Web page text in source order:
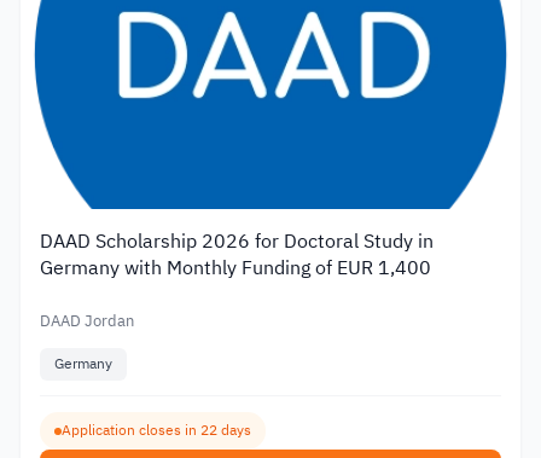
DAAD Scholarship 2026 for Doctoral Study in
Germany with Monthly Funding of EUR 1,400
DAAD Jordan
Germany
Application closes in 22 days